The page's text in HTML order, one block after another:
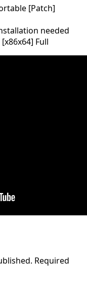
[Patch]
needed
Full
Required